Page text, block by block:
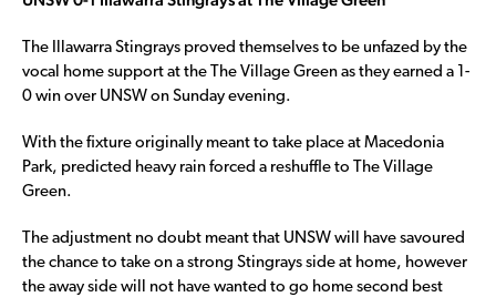
The Illawarra Stingrays proved themselves to be unfazed by the
vocal home support at the The Village Green as they earned a 1-
0 win over UNSW on Sunday evening.
With the fixture originally meant to take place at Macedonia
Park, predicted heavy rain forced a reshuffle to The Village
Green.
The adjustment no doubt meant that UNSW will have savoured
the chance to take on a strong Stingrays side at home, however
the away side will not have wanted to go home second best